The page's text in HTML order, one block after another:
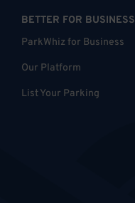
BETTER FOR BUSINESS
ParkWhiz for Business
Our Platform
List Your Parking